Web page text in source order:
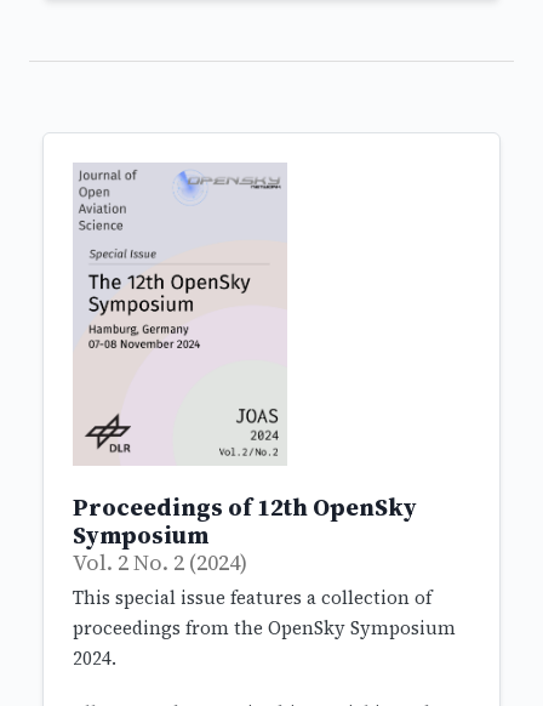
Proceedings of 12th OpenSky
Symposium
Vol. 2 No. 2 (2024)
This special issue features a collection of
proceedings from the OpenSky Symposium
2024.